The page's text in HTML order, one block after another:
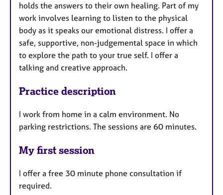
holds the answers to their own healing. Part of my
work involves learning to listen to the physical
body as it speaks our emotional distress. I offer a
safe, supportive, non-judgemental space in which
to explore the path to your true self. I offer a
talking and creative approach.
Practice description
I work from home in a calm environment. No
parking restrictions. The sessions are 60 minutes.
My first session
I offer a free 30 minute phone consultation if
required.